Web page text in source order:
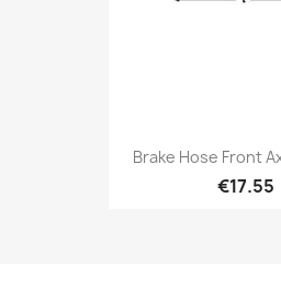
Brake Hose Front
€17.55